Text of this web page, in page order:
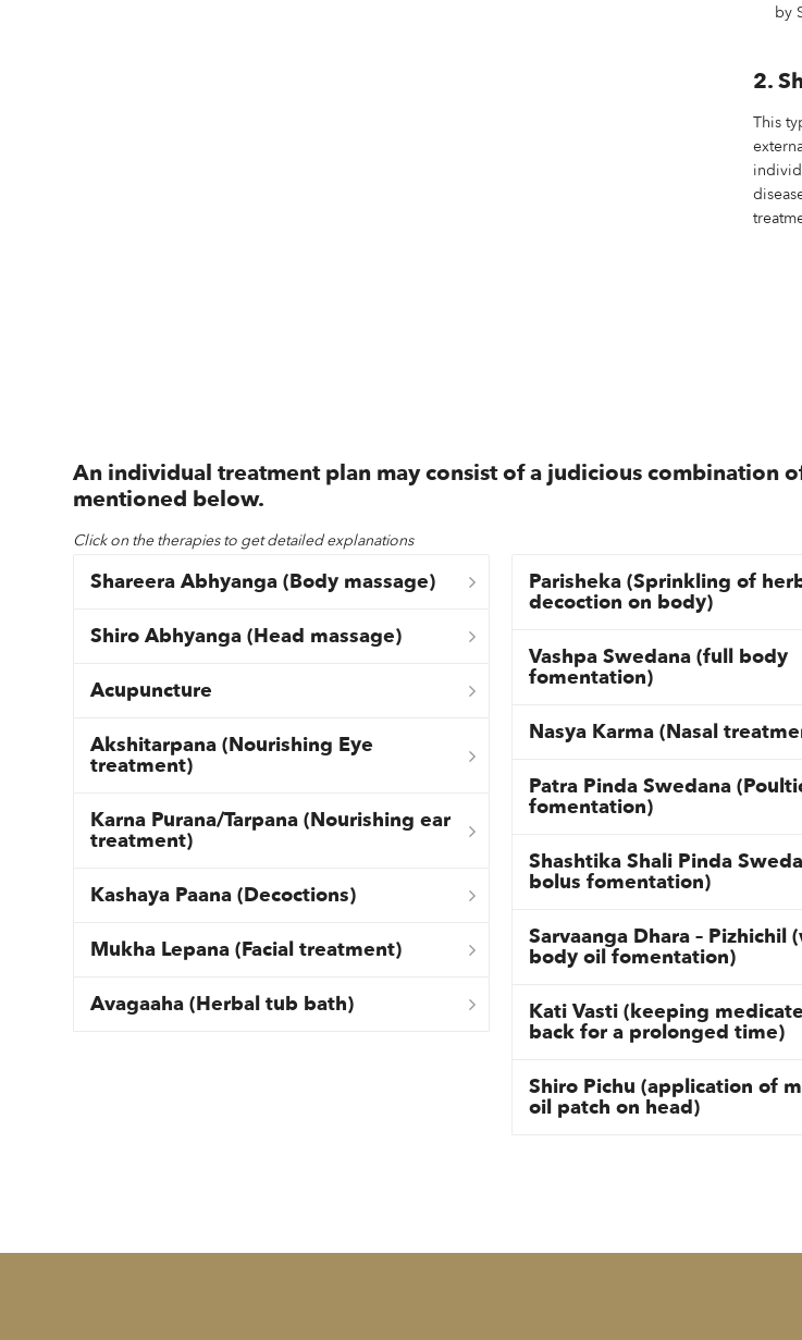
by
2.
This
An individual treatment plan may consist of a judicious combination
mentioned below.
Click on the therapies to get detailed explanations
Shareera Abhyanga (Body massage)
Shiro Abhyanga (Head massage)
Acupuncture
Akshitarpana (Nourishing Eye
treatment)
Karna Purana/Tarpana (Nourishing ear
treatment)
Kashaya Paana (Decoctions)
Mukha Lepana (Facial treatment)
Avagaaha (Herbal tub bath)
Parisheka (Sprinkling of
decoction on body)
Vashpa Swedana (full body
fomentation)
Nasya Karma (Nasal
Patra Pinda Swedana
fomentation)
Shashtika Shali Pinda
bolus fomentation)
Sarvaanga Dhara – Pizhichil
body oil fomentation)
Kati Vasti (keeping
back for a prolonged time)
Shiro Pichu (application of
oil patch on head)